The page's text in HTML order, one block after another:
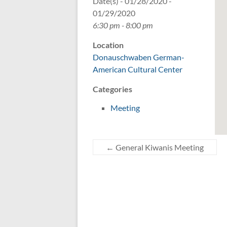
01/29/2020
6:30 pm - 8:00 pm
Location
Donauschwaben German-
American Cultural Center
Categories
Meeting
← General Kiwanis Meeting